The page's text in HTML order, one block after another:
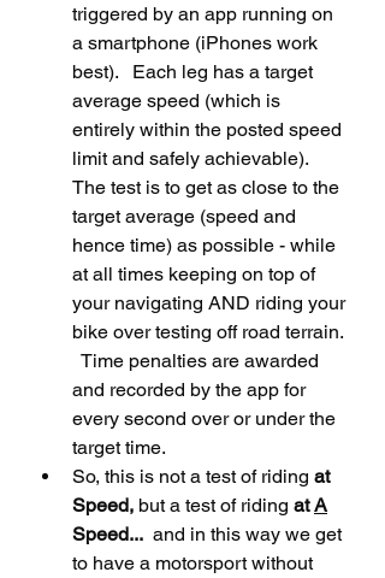
triggered by an app running on
a smartphone (iPhones work
best).   Each leg has a target
average speed (which is
entirely within the posted speed
limit and safely achievable).
The test is to get as close to the
target average (speed and
hence time) as possible - while
at all times keeping on top of
your navigating AND riding your
bike over testing off road terrain.
  Time penalties are awarded
and recorded by the app for
every second over or under the
target time.
So, this is not a test of riding at
Speed, but a test of riding at A
Speed...
  and in this way we get
to have a motorsport without